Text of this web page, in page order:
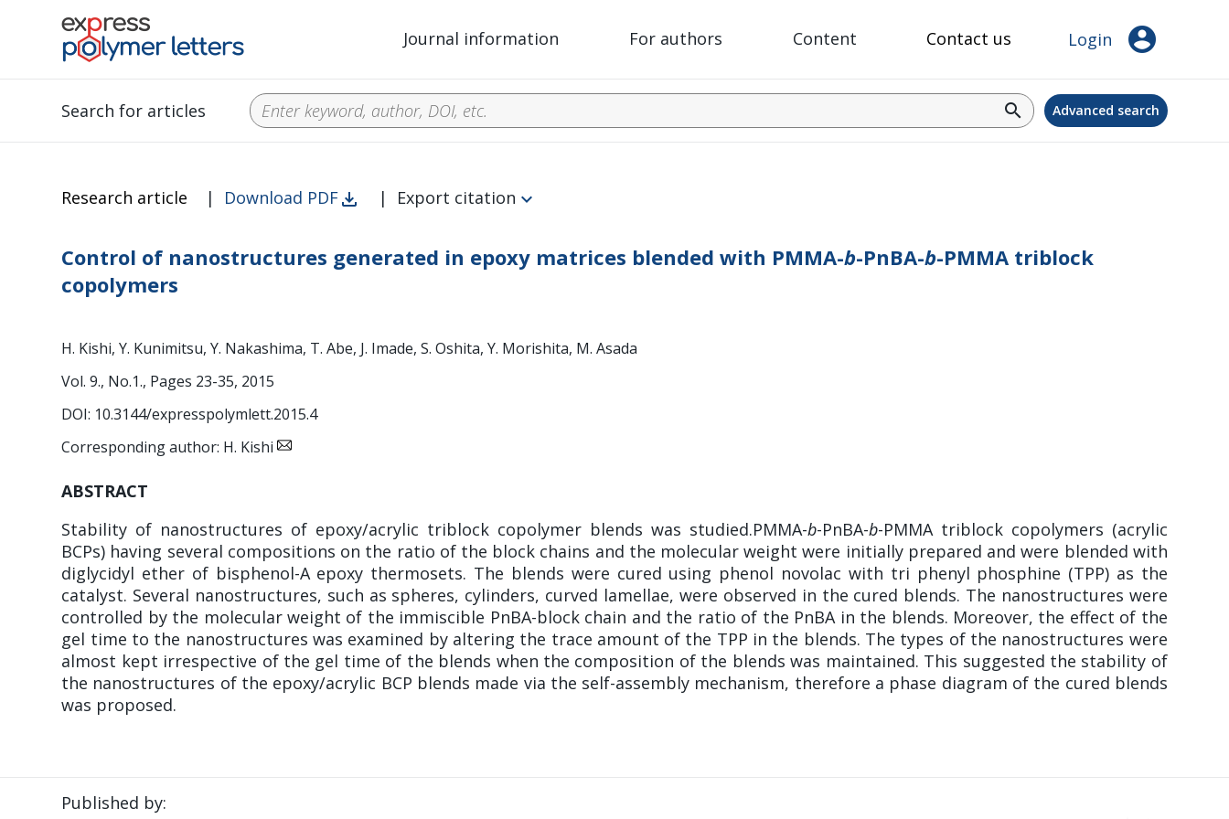
Journal information For authors Content Contact us Login account_circle
Search for articles search Advanced search
Research article | Download PDF | Export citation
Control of nanostructures generated in epoxy matrices blended with PMMA-b-PnBA-b-PMMA triblock
copolymers
H. Kishi, Y. Kunimitsu, Y. Nakashima, T. Abe, J. Imade, S. Oshita, Y. Morishita, M. Asada
Vol. 9., No.1., Pages 23-35, 2015
DOI: 10.3144/expresspolymlett.2015.4
Corresponding author: H. Kishi
ABSTRACT
Stability of nanostructures of epoxy/acrylic triblock copolymer blends was studied.PMMA-b-PnBA-b-PMMA triblock copolymers (acrylic
BCPs) having several compositions on the ratio of the block chains and the molecular weight were initially prepared and were blended with
diglycidyl ether of bisphenol-A epoxy thermosets. The blends were cured using phenol novolac with tri phenyl phosphine (TPP) as the
catalyst. Several nanostructures, such as spheres, cylinders, curved lamellae, were observed in the cured blends. The nanostructures were
controlled by the molecular weight of the immiscible PnBA-block chain and the ratio of the PnBA in the blends. Moreover, the effect of the
gel time to the nanostructures was examined by altering the trace amount of the TPP in the blends. The types of the nanostructures were
almost kept irrespective of the gel time of the blends when the composition of the blends was maintained. This suggested the stability of
the nanostructures of the epoxy/acrylic BCP blends made via the self-assembly mechanism, therefore a phase diagram of the cured blends
was proposed.
Published by: